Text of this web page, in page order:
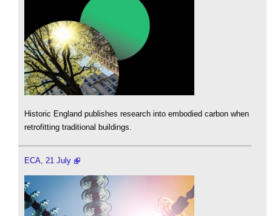
Historic England publishes research into embodied carbon when
retrofitting traditional buildings.
ECA, 21 July